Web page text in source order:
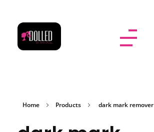
Home Products dark mark remover